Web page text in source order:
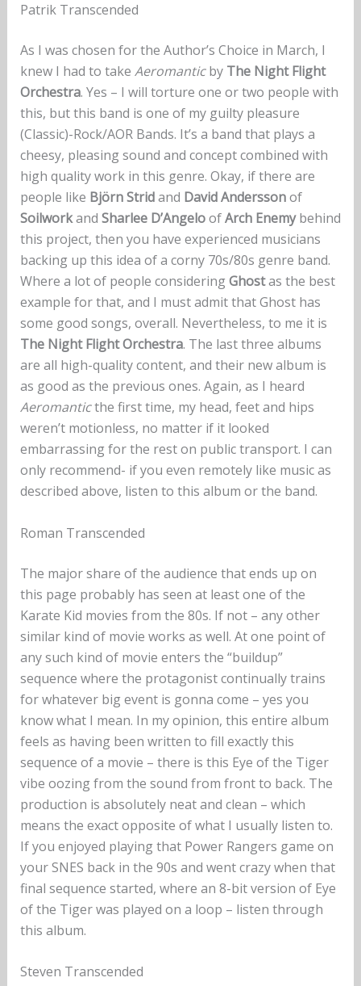
Patrik Transcended
As I was chosen for the Author’s Choice in March, I
knew I had to take Aeromanticby The Night Flight
Orchestra. Yes – I will torture one or two people with
this, but this band is one of my guilty pleasure
(Classic)-Rock/AOR Bands. It’s a band that plays a
cheesy, pleasing sound and concept combined with
high quality work in this genre. Okay, if there are
people like Björn Stridand David Anderssonof
Soilworkand Sharlee D’AngeloofArch Enemybehind
this project, then you have experienced musicians
backing up this idea of a corny 70s/80s genre band.
Where a lot of people consideringGhostas the best
example for that, and I must admit that Ghost has
some good songs, overall. Nevertheless, to me it is
The Night Flight Orchestra. The last three albums
are all high-quality content, and their new album is
as good as the previous ones. Again, as I heard
Aeromanticthe first time, my head, feet and hips
weren’t motionless, no matter if it looked
embarrassing for the rest on public transport. I can
only recommend- if you even remotely like music as
described above, listen to this album or the band.
Roman Transcended
The major share of the audience that ends up on
this page probably has seen at least one of the
Karate Kid movies from the 80s. If not – any other
similar kind of movie works as well. At one point of
any such kind of movie enters the “buildup”
sequence where the protagonist continually trains
for whatever big event is gonna come – yes you
know what I mean. In my opinion, this entire album
feels as having been written to fill exactly this
sequence of a movie – there is this Eye of the Tiger
vibe oozing from the sound from front to back. The
production is absolutely neat and clean – which
means the exact opposite of what I usually listen to.
If you enjoyed playing that Power Rangers game on
your SNES back in the 90s and went crazy when that
final sequence started, where an 8-bit version of Eye
of the Tiger was played on a loop – listen through
this album.
Steven Transcended